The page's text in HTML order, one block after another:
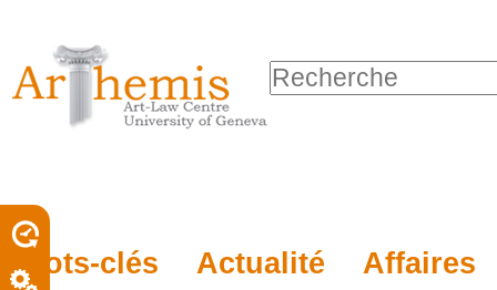
personnels
contenu.
à
la
navigation
Mots-clés Actualité Affaires
Chercher par